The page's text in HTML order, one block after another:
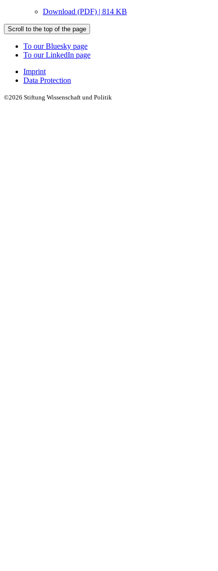
Download (PDF) | 814 KB
Scroll to the top of the page
To our Bluesky page
To our LinkedIn page
Imprint
Data Protection
©2026 Stiftung Wissenschaft und Politik